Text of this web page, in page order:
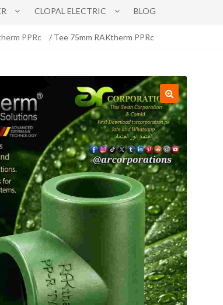
CLOPAL ELECTRIC BLOG
PPRc / Tee 75mm RAKtherm PPRc